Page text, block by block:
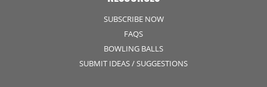
SUBSCRIBE NOW
FAQS
BOWLING BALLS
SUBMIT IDEAS / SUGGESTIONS